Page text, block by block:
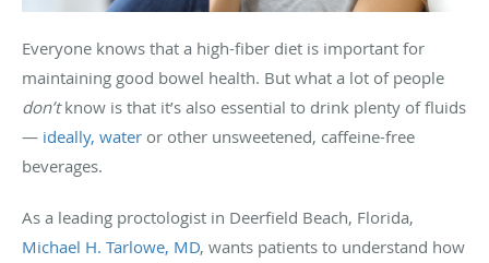
Everyone knows that a high-fiber diet is important for
maintaining good bowel health. But what a lot of people
don’tknow is that it’s also essential to drink plenty of fluids
— ideally, water or other unsweetened, caffeine-free
beverages.
As a leading proctologist in Deerfield Beach, Florida,
Michael H. Tarlowe, MD, wants patients to understand how